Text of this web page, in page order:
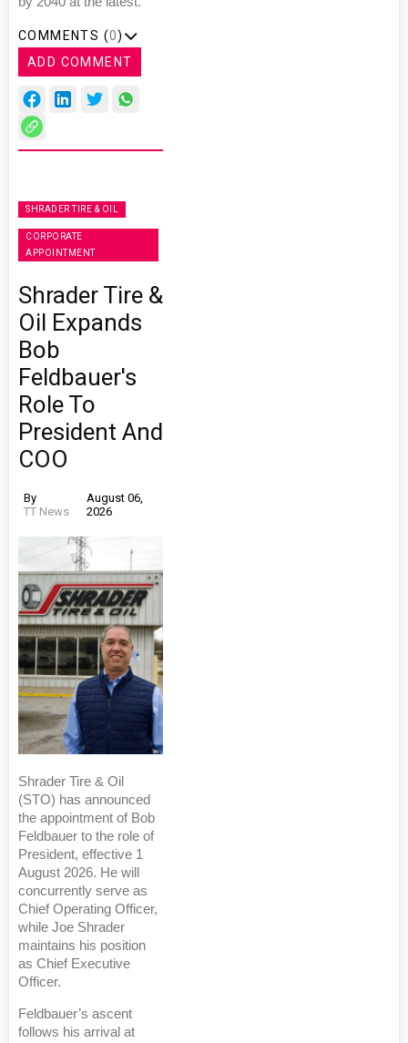
COMMENTS (0)
ADD COMMENT
SHRADER TIRE & OIL
CORPORATE
APPOINTMENT
Shrader Tire &
Oil Expands
Bob
Feldbauer's
Role To
President And
COO
By
TT News
August 06,
2026
Shrader Tire & Oil
(STO) has announced
the appointment of Bob
Feldbauer to the role of
President, effective 1
August 2026. He will
concurrently serve as
Chief Operating Officer,
while Joe Shrader
maintains his position
as Chief Executive
Officer.
Feldbauer’s ascent
follows his arrival at